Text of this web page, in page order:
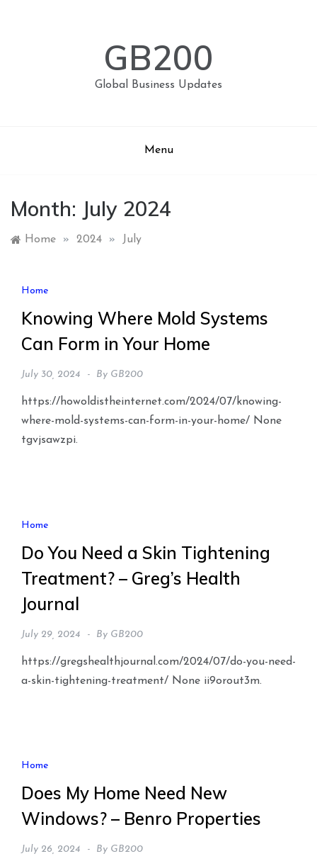
GB200
Global Business Updates
Menu
Month: July 2024
Home » 2024 » July
Home
Knowing Where Mold Systems
Can Form in Your Home
July 30, 2024 By GB200
https://howoldistheinternet.com/2024/07/knowing-
where-mold-systems-can-form-in-your-home/ None
tgvjsawzpi.
Home
Do You Need a Skin Tightening
Treatment? – Greg’s Health
Journal
July 29, 2024 By GB200
https://gregshealthjournal.com/2024/07/do-you-need-
a-skin-tightening-treatment/ None ii9orout3m.
Home
Does My Home Need New
Windows? – Benro Properties
July 26, 2024 By GB200